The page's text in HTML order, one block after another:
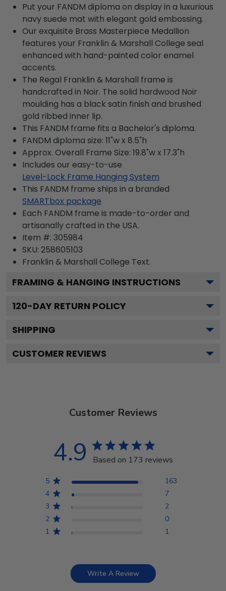
Put your FANDM diploma on display in a luxurious
navy suede mat with elegant gold embossing.
Our exquisite Brass Masterpiece Medallion
features your Franklin & Marshall College seal
enhanced with hand-painted color enamel
accents.
The Regal Franklin & Marshall frame is
handcrafted in Noir. The solid hardwood Noir
moulding has a black satin finish and brushed
gold ribbed inner lip.
This FANDM frame fits a Bachelor's diploma.
FANDM diploma size: 11"w x 8.5"h
Approx. Overall Frame Size: 19.8"w x 17.3"h
Includes our easy-to-use
Level-Lock Frame Hanging System
This FANDM frame ships in a branded
SMARTbox package
Each FANDM frame is made-to-order and
artisanally crafted in the USA.
Item #: 305984
SKU: 258605103
Franklin & Marshall College Text.
FRAMING & HANGING INSTRUCTIONS
120-DAY RETURN POLICY
SHIPPING
CUSTOMER REVIEWS
Customer Reviews
4.9 Based on 173 reviews
5
163
4
7
3
2
2
0
1
1
Write A Review